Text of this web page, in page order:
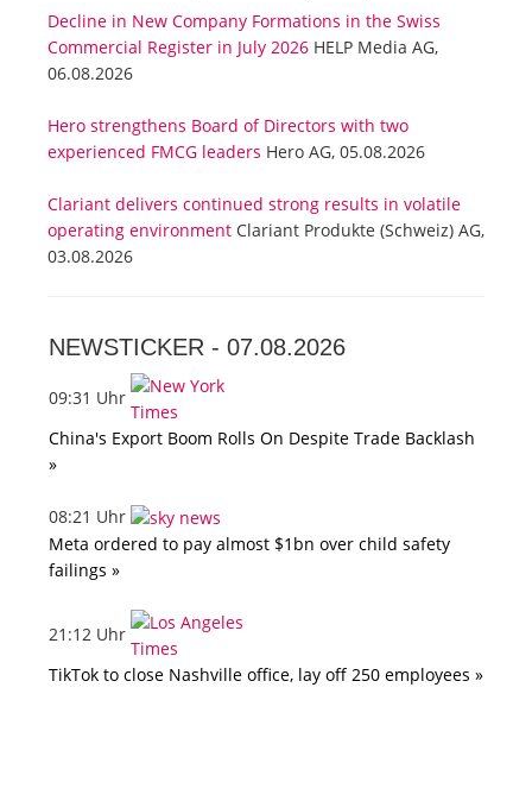
Decline in New Company Formations in the Swiss
Commercial Register in July 2026 HELP Media AG,
06.08.2026
Hero strengthens Board of Directors with two
experienced FMCG leaders Hero AG, 05.08.2026
Clariant delivers continued strong results in volatile
operating environment Clariant Produkte (Schweiz) AG,
03.08.2026
NEWSTICKER - 07.08.2026
09:31 Uhr
China's Export Boom Rolls On Despite Trade Backlash
»
08:21 Uhr
Meta ordered to pay almost $1bn over child safety
failings »
21:12 Uhr
TikTok to close Nashville office, lay off 250 employees »